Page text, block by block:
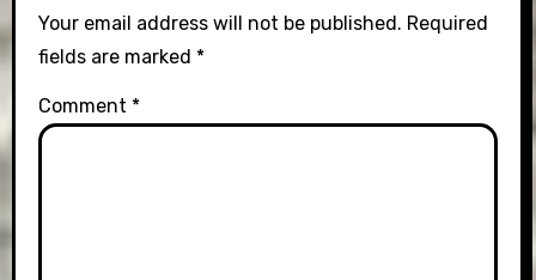
Your email address will not be published. Required
fields are marked *
Comment *